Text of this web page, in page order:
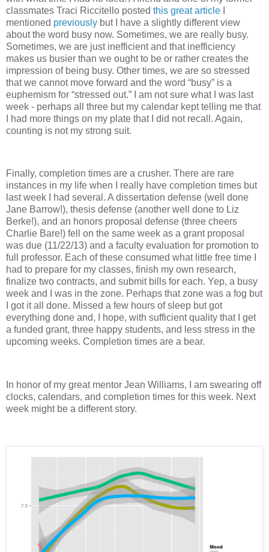
classmates Traci Riccitello posted this great article
mentioned previously but I have a slightly different view
about the word busy now. Sometimes, we are really busy.
Sometimes, we are just inefficient and that inefficiency
makes us busier than we ought to be or rather creates the
impression of being busy. Other times, we are so stressed
that we cannot move forward and the word “busy” is a
euphemism for “stressed out.” I am not sure what I was last
week - perhaps all three but my calendar kept telling me that
I had more things on my plate that I did not recall. Again,
counting is not my strong suit.
Finally, completion times are a crusher. There are rare
instances in my life when I really have completion times but
last week I had several. A dissertation defense (well done
Jane Barrow!), thesis defense (another well done to Liz
Berke!), and an honors proposal defense (three cheers
Charlie Bare!) fell on the same week as a grant proposal
was due (11/22/13) and a faculty evaluation for promotion to
full professor. Each of these consumed what little free time I
had to prepare for my classes, finish my own research,
finalize two contracts, and submit bills for each. Yep, a busy
week and I was in the zone. Perhaps that zone was a fog but
I got it all done. Missed a few hours of sleep but got
everything done and, I hope, with sufficient quality that I get
a funded grant, three happy students, and less stress in the
upcoming weeks. Completion times are a bear.
In honor of my great mentor Jean Williams, I am swearing off
clocks, calendars, and completion times for this week. Next
week might be a different story.